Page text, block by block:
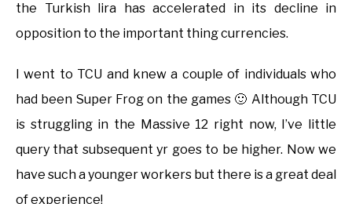
the Turkish lira has accelerated in its decline in
opposition to the important thing currencies.
I went to TCU and knew a couple of individuals who
had been Super Frog on the games 🙂 Although TCU
is struggling in the Massive 12 right now, I’ve little
query that subsequent yr goes to be higher. Now we
have such a younger workers but there is a great deal
of experience!